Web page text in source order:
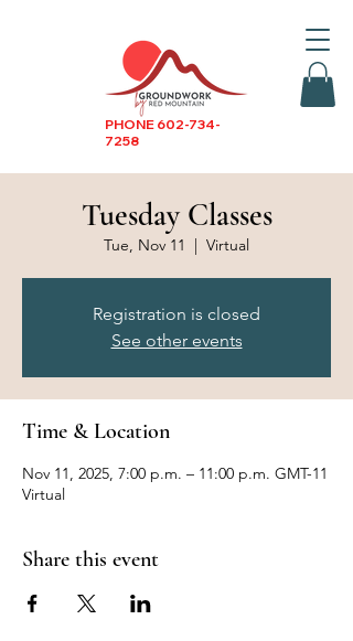
PHONE 602-734-
7258
Tuesday Classes
Tue, Nov 11
  |
Virtual
Registration is closed
See other events
Time & Location
Nov 11, 2025, 7:00 p.m. – 11:00 p.m. GMT-11
Virtual
Share this event